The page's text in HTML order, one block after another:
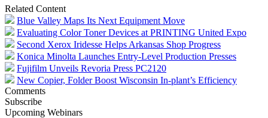
Related Content
Blue Valley Maps Its Next Equipment Move
Evaluating Color Toner Devices at PRINTING United Expo
Second Xerox Iridesse Helps Arkansas Shop Progress
Konica Minolta Launches Entry-Level Production Presses
Fujifilm Unveils Revoria Press PC2120
New Copier, Folder Boost Wisconsin In-plant’s Efficiency
Comments
Subscribe
Upcoming Webinars